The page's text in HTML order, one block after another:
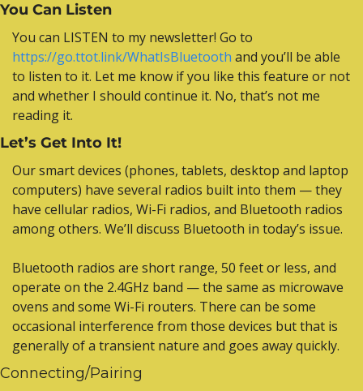
You Can Listen
Y
https://go.ttot.link/WhatIsBluetooth and you’ll be able
to listen to it. Let me know if you like this feature or not
and whether I should continue it. No, that’s not me
reading it.
Let’s Get Into It!
Our smart devices (phones, tablets, desktop and laptop
computers) have several radios built into them — they
have cellular radios, Wi-Fi radios, and Bluetooth radios
among others. We’ll discuss Bluetooth in today’s issue.
Bluetooth radios are short range, 50 feet or less, and
operate on the 2.4GHz band — the same as microwave
ovens and some Wi-Fi routers. There can be some
occasional interference from those devices but that is
generally of a transient nature and goes away quickly.
Connecting/Pairing